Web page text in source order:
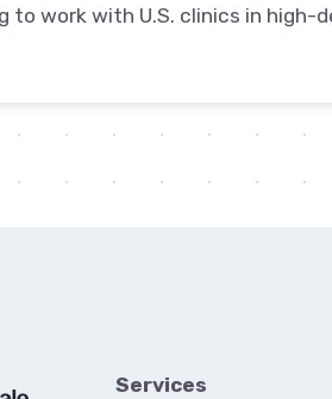
to work with U.S. clinics in high-
Services